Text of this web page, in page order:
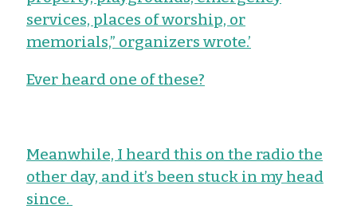
services, places of worship, or
memorials,” organizers wrote.’
Ever heard one of these?
Meanwhile, I heard this on the radio the
other day, and it’s been stuck in my head
since.